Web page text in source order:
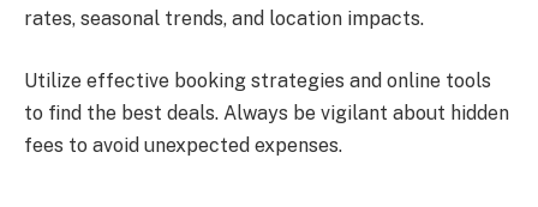
rates, seasonal trends, and location impacts.
Utilize effective booking strategies and online tools
to find the best deals. Always be vigilant about hidden
fees to avoid unexpected expenses.